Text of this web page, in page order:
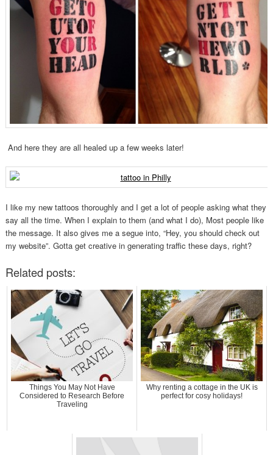
And here they are all healed up a few weeks later!
I like my new tattoos thoroughly and I get a lot of people asking what they
say all the time. When I explain to them (and what I do), Most people like
the message. It also gives me a segue into, “Hey, you should check out
my website”. Gotta get creative in generating traffic these days, right?
Related posts:
Things You May Not Have
Considered to Research Before
Traveling
Why renting a cottage in the UK is
perfect for cosy holidays!